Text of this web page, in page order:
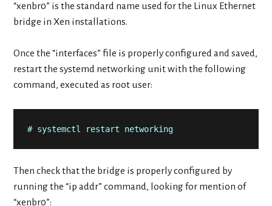
“xenbr0” is the standard name used for the Linux Ethernet
bridge in Xen installations.
Once the “interfaces” file is properly configured and saved,
restart the systemd networking unit with the following
command, executed as root user:
# systemctl restart networking
Then check that the bridge is properly configured by
running the “ip addr” command, looking for mention of
“xenbr0”: